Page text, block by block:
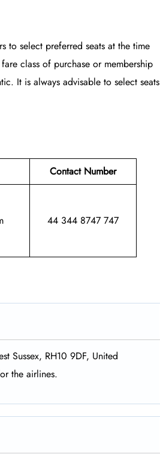
to select preferred seats at the time
class of purchase or membership
It is always advisable to select seats
Contact Number
44 344 8747 747
Sussex, RH10 9DF, United
the airlines.